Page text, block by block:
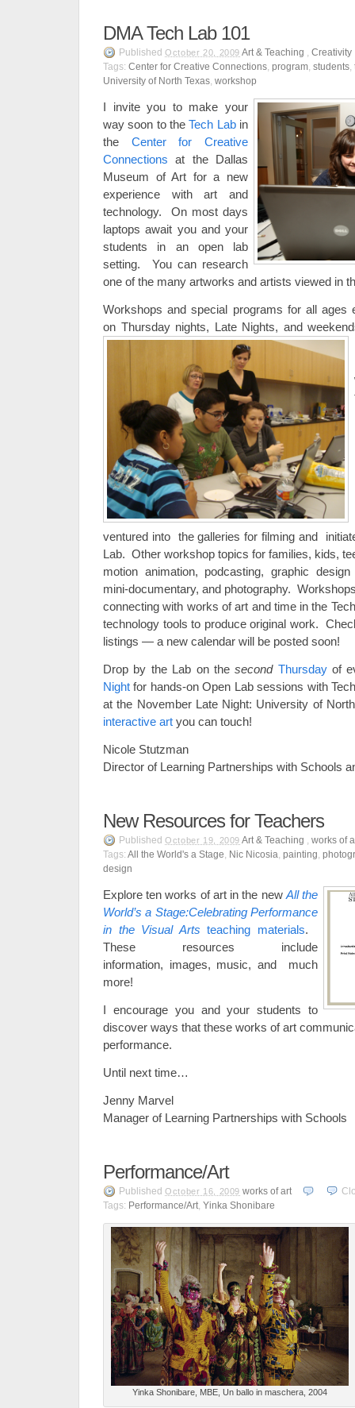
DMA Tech Lab 101
Published October 20, 2009 Art & Teaching ,Creativity
Tags: Center for Creative Connections, program, students,
University of North Texas, workshop
I invite you to make your
way soon to theTech Labin
the Center for Creative
Connections at the Dallas
Museum of Art for a new
experience with art and
technology. On most days
laptops await you and your
students in an open lab
setting. You can research
one of the many artworks and artists viewed in
Workshops and special programs for all ages
on Thursday nights, Late Nights, and
ventured into the galleries for filming and
Lab. Other workshop topics for families, kids,
motion animation, podcasting, graphic
mini-documentary, and photography.
connecting with works of art and time in the
technology tools to produce original work.
listings — a new calendar will be posted soon!
Drop by the Lab on thesecond Thursdayof
Night for hands-on Open Lab sessions with
at the November Late Night: University of
interactive art you can touch!
Nicole Stutzman
Director of Learning Partnerships with Schools
New Resources for Teachers
Published October 19, 2009 Art & Teaching ,works of
Tags: All the World's a Stage, Nic Nicosia, painting,
design
Explore ten works of art in the new All the
World’s a Stage:Celebrating Performance
in the Visual Arts teaching materials.
These resources include
information, images, music, and much
more!
I encourage you and your students to
discover ways that these works of art
performance.
Until next time…
Jenny Marvel
Manager of Learning Partnerships with Schools
Performance/Art
Published October 16, 2009 works of art
Tags: Performance/Art, Yinka Shonibare
Yinka Shonibare, MBE, Un ballo in maschera, 2004